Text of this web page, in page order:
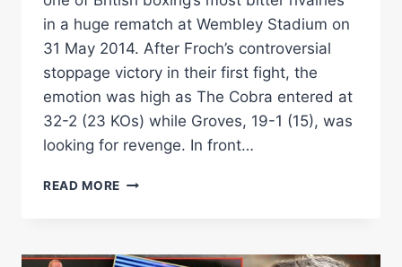
in a huge rematch at Wembley Stadium on
31 May 2014. After Froch’s controversial
stoppage victory in their first fight, the
emotion was high as The Cobra entered at
32-2 (23 KOs) while Groves, 19-1 (15), was
looking for revenge. In front…
READ MORE CARL
GROVES